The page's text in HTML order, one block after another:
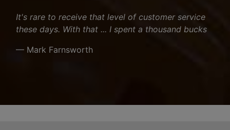
It's rare to receive that level of customer service
these days. With that ... I spent a thousand bucks
— Mark Farnsworth